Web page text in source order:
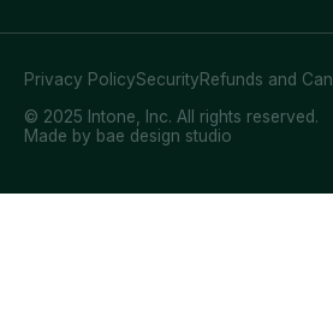
© 2025 Intone, Inc. All rights reserved.
Privacy PolicySecurityRefunds and
Made by bae design studio